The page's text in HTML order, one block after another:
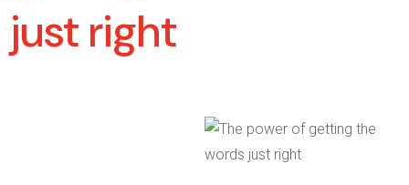
just right